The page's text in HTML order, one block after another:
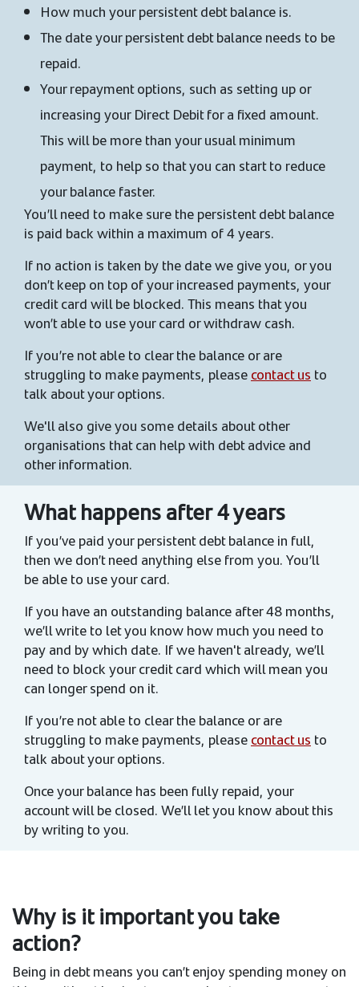
How much your persistent debt balance is.
The date your persistent debt balance needs to be
repaid.
Your repayment options, such as setting up or
increasing your Direct Debit for a fixed amount.
This will be more than your usual minimum
payment, to help so that you can start to reduce
your balance faster.
You’ll need to make sure the persistent debt balance
is paid back within a maximum of 4 years.
If no action is taken by the date we give you, or you
don’t keep on top of your increased payments, your
credit card will be blocked. This means that you
won’t able to use your card or withdraw cash.
If you’re not able to clear the balance or are
struggling to make payments, pleasecontact us to
talk about your options.
We'll also give you some details about other
organisations that can help with debt advice and
other information.
What happens after 4 years
If you’ve paid your persistent debt balance in full,
then we don’t need anything else from you. You’ll
be able to use your card.
If you have an outstanding balance after 48 months,
we’ll write to let you know how much you need to
pay and by which date. If we haven't already, we’ll
need to block your credit card which will mean you
can longer spend on it.
If you’re not able to clear the balance or are
struggling to make payments, pleasecontact us to
talk about your options.
Once your balance has been fully repaid, your
account will be closed. We’ll let you know about this
by writing to you.
Why is it important you take
action?
Being in debt means you can’t enjoy spending money on